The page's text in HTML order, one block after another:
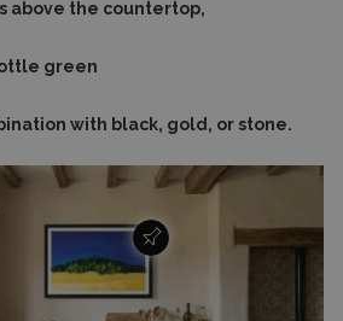
above the countertop,
green
with black, gold, or stone.